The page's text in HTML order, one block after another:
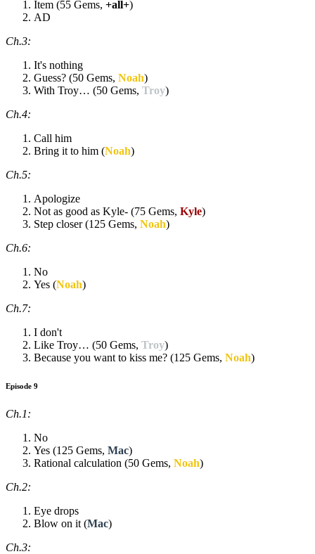
Item (55 Gems, +all+)
AD
Ch.3:
It's nothing
Guess? (50 Gems, Noah)
With Troy… (50 Gems, Troy)
Ch.4:
Call him
Bring it to him (Noah)
Ch.5:
Apologize
Not as good as Kyle- (75 Gems, Kyle)
Step closer (125 Gems, Noah)
Ch.6:
No
Yes (Noah)
Ch.7:
I don't
Like Troy… (50 Gems, Troy)
Because you want to kiss me? (125 Gems, Noah)
Episode 9
Ch.1:
No
Yes (125 Gems, Mac)
Rational calculation (50 Gems, Noah)
Ch.2:
Eye drops
Blow on it (Mac)
Ch.3: